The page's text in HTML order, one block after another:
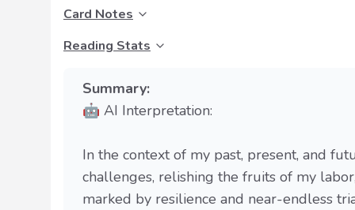
Card Notes
Reading Stats
Summary:
🤖 AI Interpretation:
In the context of my past, present, and
challenges, relishing the fruits of my
marked by resilience and near-endless